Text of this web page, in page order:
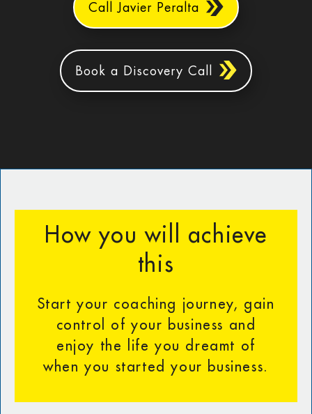
Call Javier Peralta
Book a Discovery Call
How you will achieve
this
Start your coaching journey, gain
control of your business and
enjoy the life you dreamt of
when you started your business.